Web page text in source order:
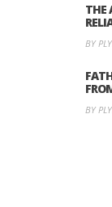
THE
BY
BY